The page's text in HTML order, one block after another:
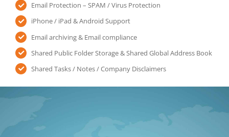
Email Protection – SPAM / Virus Protection
iPhone / iPad & Android Support
Email archiving & Email compliance
Shared Public Folder Storage & Shared Global Address Book
Shared Tasks / Notes / Company Disclaimers